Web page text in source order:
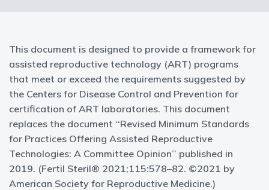
This document is designed to provide a framework for
assisted reproductive technology (ART) programs
that meet or exceed the requirements suggested by
the Centers for Disease Control and Prevention for
certification of ART laboratories. This document
replaces the document ‘‘Revised Minimum Standards
for Practices Offering Assisted Reproductive
Technologies: A Committee Opinion’’ published in
2019. (Fertil Steril® 2021;115:578–82. ©2021 by
American Society for Reproductive Medicine.)